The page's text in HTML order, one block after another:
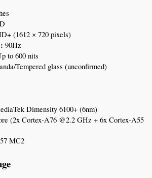
(1612 × 720 pixels)
90Hz
to 600 nits
Tempered glass (unconfirmed)
Dimensity 6100+ (6nm)
(2x Cortex-A76 @2.2 GHz + 6x Cortex-A55
MC2